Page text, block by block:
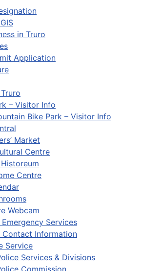
in Truro
Application
– Visitor Info
Bike Park – Visitor Info
Market
Centre
Centre
Webcam
Services
Contact Information
Service
Services & Divisions
Commission